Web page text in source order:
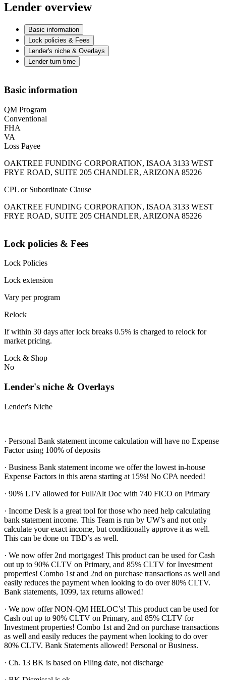
Lender overview
Basic information
Lock policies & Fees
Lender's niche & Overlays
Lender turn time
Basic information
QM Program
Conventional
FHA
VA
Loss Payee
OAKTREE FUNDING CORPORATION, ISAOA 3133 WEST
FRYE ROAD, SUITE 205 CHANDLER, ARIZONA 85226
CPL or Subordinate Clause
OAKTREE FUNDING CORPORATION, ISAOA 3133 WEST
FRYE ROAD, SUITE 205 CHANDLER, ARIZONA 85226
Lock policies & Fees
Lock Policies
Lock extension
Vary per program
Relock
If within 30 days after lock breaks 0.5% is charged to relock for
market pricing.
Lock & Shop
No
Lender's niche & Overlays
Lender's Niche
· Personal Bank statement income calculation will have no Expense
Factor using 100% of deposits
· Business Bank statement income we offer the lowest in-house
Expense Factors in this arena starting at 15%! No CPA needed!
· 90% LTV allowed for Full/Alt Doc with 740 FICO on Primary
· Income Desk is a great tool for those who need help calculating
bank statement income. This Team is run by UW’s and not only
calculate your exact income, but conditionally approve it as well.
This can be done on TBD’s as well.
· We now offer 2nd mortgages! This product can be used for Cash
out up to 90% CLTV on Primary, and 85% CLTV for Investment
properties! Combo 1st and 2nd on purchase transactions as well and
easily reduces the payment when looking to do over 80% CLTV.
Bank statements, 1099, tax returns allowed!
· We now offer NON-QM HELOC’s! This product can be used for
Cash out up to 90% CLTV on Primary, and 85% CLTV for
Investment properties! Combo 1st and 2nd on purchase transactions
as well and easily reduces the payment when looking to do over
80% CLTV. Bank Statements allowed! Personal or Business.
· Ch. 13 BK is based on Filing date, not discharge